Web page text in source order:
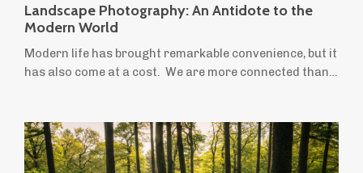
Landscape Photography: An Antidote to the
Modern World
Modern life has brought remarkable convenience, but it
has also come at a cost. We are more connected than
indoors, move less, stare at screens for longer and
leave little room for creativity or quiet reflection.
Ironically, the things most often recommended to